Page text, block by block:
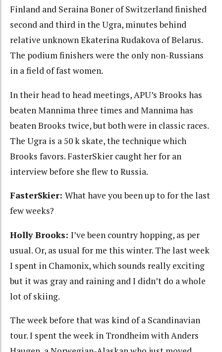
Finland and Seraina Boner of Switzerland finished
second and third in the Ugra, minutes behind
relative unknown Ekaterina Rudakova of Belarus.
The podium finishers were the only non-Russians
in a field of fast women.
In their head to head meetings, APU’s Brooks has
beaten Mannima three times and Mannima has
beaten Brooks twice, but both were in classic races.
The Ugra is a 50 k skate, the technique which
Brooks favors. FasterSkier caught her for an
interview before she flew to Russia.
FasterSkier: What have you been up to for the last
few weeks?
Holly Brooks: I’ve been country hopping, as per
usual. Or, as usual for me this winter. The last week
I spent in Chamonix, which sounds really exciting
but it was gray and raining and I didn’t do a whole
lot of skiing.
The week before that was kind of a Scandinavian
tour. I spent the week in Trondheim with Anders